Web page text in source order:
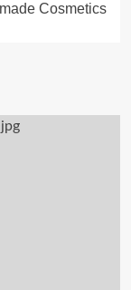
Cosmetics